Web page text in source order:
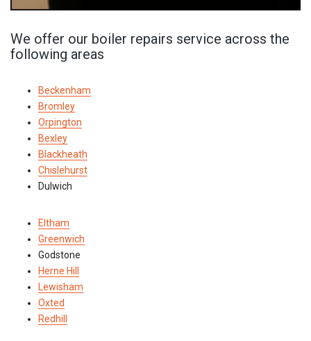
We offer our boiler repairs service across the
following areas
Beckenham
Bromley
Orpington
Bexley
Blackheath
Chislehurst
Dulwich
Eltham
Greenwich
Godstone
Herne Hill
Lewisham
Oxted
Redhill